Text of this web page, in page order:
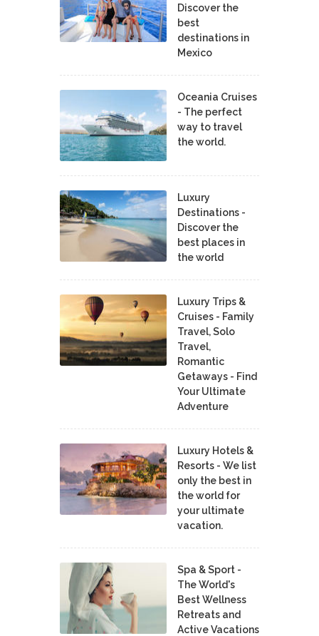
Discover the
best
destinations in
Mexico
Oceania Cruises
- The perfect
way to travel
the world.
Luxury
Destinations -
Discover the
best places in
the world
Luxury Trips &
Cruises - Family
Travel, Solo
Travel,
Romantic
Getaways - Find
Your Ultimate
Adventure
Luxury Hotels &
Resorts - We list
only the best in
the world for
your ultimate
vacation.
Spa & Sport -
The World's
Best Wellness
Retreats and
Active Vacations